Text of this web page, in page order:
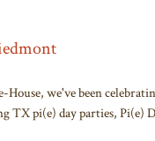
we've been
TX pi(e) day parties, Pi(e)